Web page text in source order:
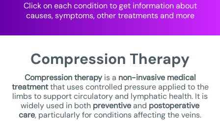
Click on each condition to get information about
causes, symptoms, other treatments and more
Compression Therapy
Compression therapyis a non-invasive medical
treatmentthat uses controlled pressure applied to the
limbs to support circulatory and lymphatic health. It is
widely used in both preventiveand postoperative
care, particularly for conditions affecting the veins.